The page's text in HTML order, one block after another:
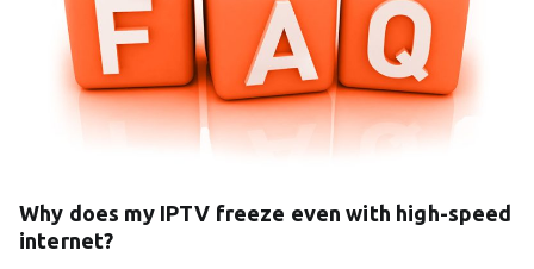
Why does my IPTV freeze even with high-speed
internet?